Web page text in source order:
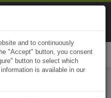
and to continuously
"Accept" button, you consent
button to select which
is available in our